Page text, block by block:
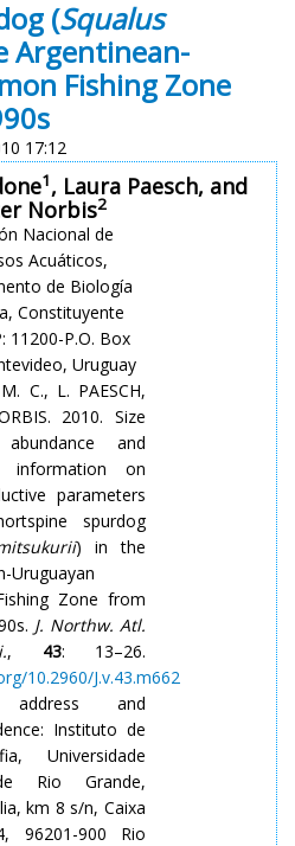
(Squalus
Argentinean-
Fishing Zone
17:12
1, Laura Paesch, and
Norbis2
Nacional de
Acuáticos,
de Biología
Constituyente
11200-P.O. Box
Uruguay
C., L. PAESCH,
. 2010. Size
and
information on
parameters
spurdog
) in the
Uruguayan
Zone from
J. Northw. Atl.
, 43: 13–26.
10.2960/J.v.43.m662
address and
Instituto de
Universidade
Rio Grande,
km 8 s/n, Caixa
96201-900 Rio